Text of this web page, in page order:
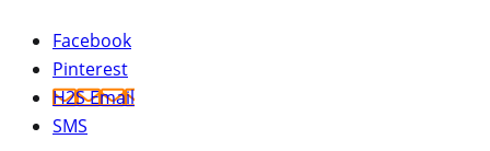
Facebook
Pinterest
H2S Email
SMS